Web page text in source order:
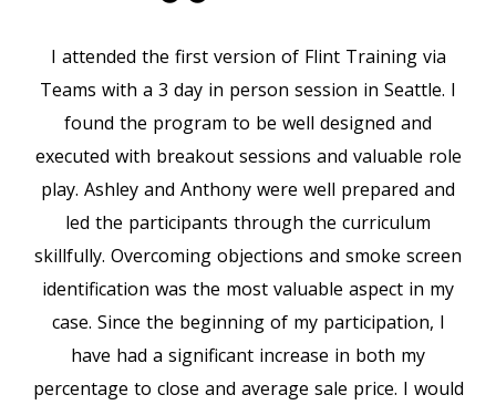
I attended the first version of Flint Training via
Teams with a 3 day in person session in Seattle. I
found the program to be well designed and
executed with breakout sessions and valuable role
play. Ashley and Anthony were well prepared and
led the participants through the curriculum
skillfully. Overcoming objections and smoke screen
identification was the most valuable aspect in my
case. Since the beginning of my participation, I
have had a significant increase in both my
percentage to close and average sale price. I would